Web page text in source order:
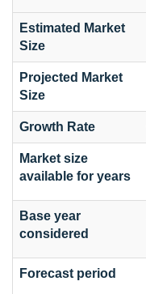
Estimated Market
Size
Projected Market
Size
Growth Rate
Market size
available for years
Base year
considered
Forecast period